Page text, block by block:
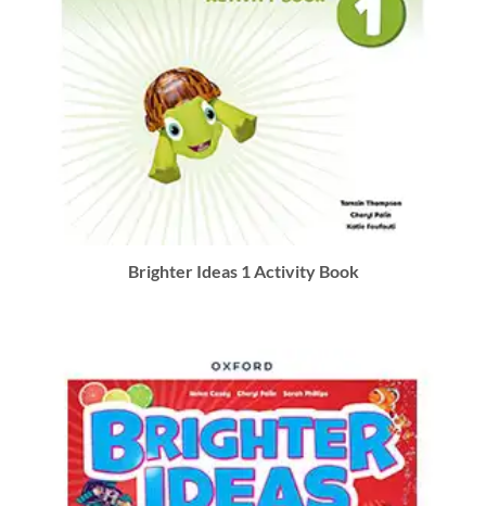
Brighter Ideas 1 Activity Book